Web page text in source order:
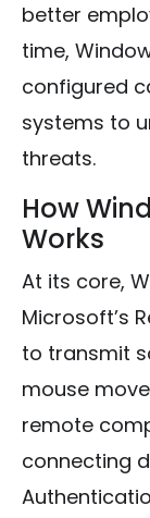
better
time,
configured
systems to
threats.
How
Works
At its core,
Microsoft’s
to transmit
mouse
remote
connecting